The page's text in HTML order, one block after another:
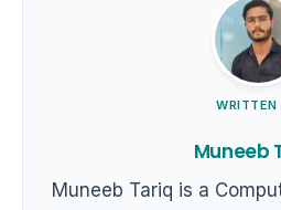
WRITTEN
Muneeb
Muneeb Tariq is a